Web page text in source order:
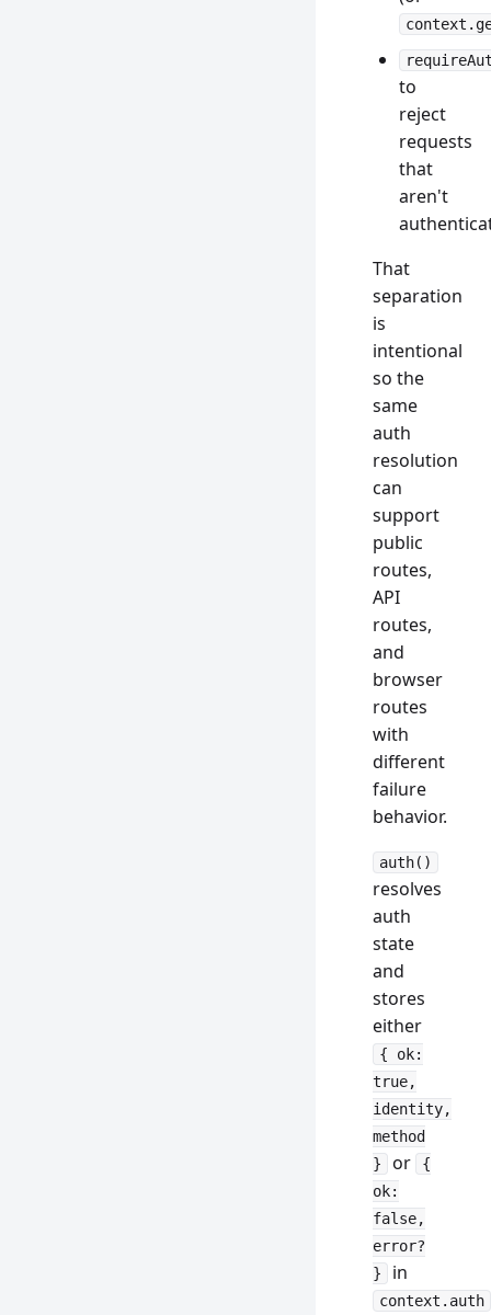
to
reject
requests
that
aren't
That
separation
is
intentional
so the
same
auth
resolution
can
support
public
routes,
API
routes,
and
browser
routes
with
different
failure
behavior.
auth()
resolves
auth
state
and
stores
either
{ ok:
true,
identity,
method
}
or
{
ok:
false,
error?
}
in
context.auth